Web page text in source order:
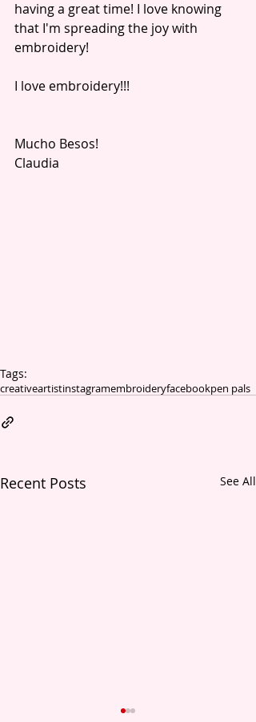
having a great time! I love knowing
that I'm spreading the joy with
embroidery!
I love embroidery!!!
Mucho Besos!
Claudia
Tags:
creativeartistinstagramembroideryfacebookpen pals
Recent Posts See All